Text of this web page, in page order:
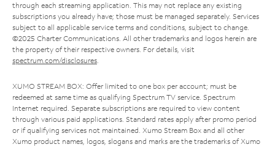
through each streaming application. This may not replace any existing
subscriptions you already have; those must be managed separately. Services
subject to all applicable service terms and conditions, subject to change.
©2025 Charter Communications. All other trademarks and logos herein are
the property of their respective owners. For details, visit
spectrum.com/disclosures.
XUMO STREAM BOX: Offer limited to one box per account; must be
redeemed at same time as qualifying Spectrum TV service. Spectrum
Internet required. Separate subscriptions are required to view content
through various paid applications. Standard rates apply after promo period
or if qualifying services not maintained. Xumo Stream Box and all other
Xumo product names, logos, slogans and marks are the trademarks of Xumo